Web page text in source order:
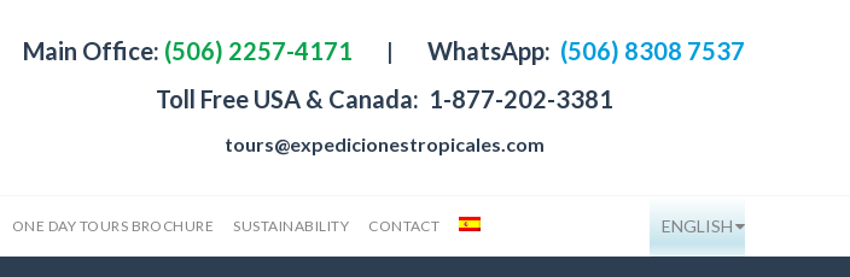
Main Office: (506) 2257-4171 | WhatsApp: (506) 8308 7537
Toll Free USA & Canada: 1-877-202-3381
tours@expedicionestropicales.com
ONE DAY TOURS BROCHURE SUSTAINABILITY CONTACT ENGLISH